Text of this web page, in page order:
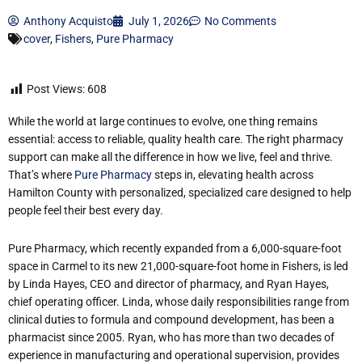
Anthony Acquisto July 1, 2026
No Comments
cover, Fishers, Pure Pharmacy
Post Views: 608
While the world at large continues to evolve, one thing remains
essential: access to reliable, quality health care. The right pharmacy
support can make all the difference in how we live, feel and thrive.
That’s where Pure Pharmacysteps in, elevating health across
Hamilton County with personalized, specialized care designed to help
people feel their best every day.
Pure Pharmacy, which recently expanded from a 6,000-square-foot
space in Carmel to its new 21,000-square-foot home in Fishers, is led
by Linda Hayes, CEO and director of pharmacy, and Ryan Hayes,
chief operating officer. Linda, whose daily responsibilities range from
clinical duties to formula and compound development, has been a
pharmacist since 2005. Ryan, who has more than two decades of
experience in manufacturing and operational supervision, provides